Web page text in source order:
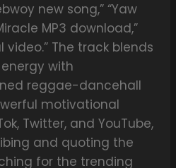
new song,” “Yaw
MP3 download,”
The track blends
with
reggae-dancehall
motivational
Twitter, and YouTube,
and quoting the
for the trending